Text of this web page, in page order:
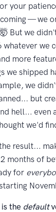
your
— we
But we
whatever we
more
we shipped
we
but
hell... even
we'd
result...
months of
for
the default